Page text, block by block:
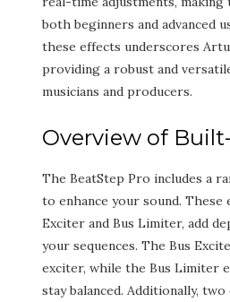
both beginners and advanced
these effects underscores
providing a robust and
musicians and producers.
Overview of
The BeatStep Pro includes a
to enhance your sound. These
Exciter and Bus Limiter, add
your sequences. The Bus
exciter, while the Bus Limiter
stay balanced. Additionally,